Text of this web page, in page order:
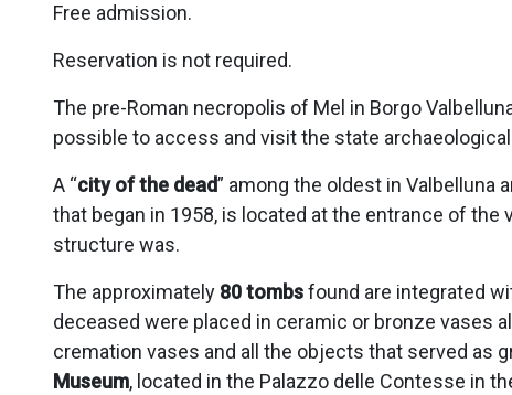
Free admission.
Reservation is not required.
The pre-Roman necropolis of Mel in Borgo
possible to access and visit the state
A “city of the dead” among the oldest in
that began in 1958, is located at the entrance of the
structure was.
The approximately 80 tombsfound are integrated
deceased were placed in ceramic or bronze vases
cremation vases and all the objects that served as
Museum, located in the Palazzo delle Contesse in